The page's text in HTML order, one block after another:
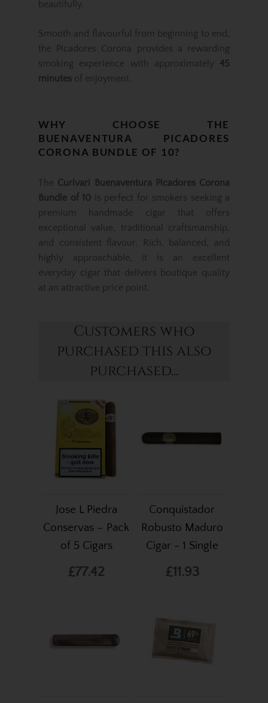
beautifully.
Smooth and flavourful from beginning to end,
the Picadores Corona provides a rewarding
smoking experience with approximately 45
minutes of enjoyment.
WHY CHOOSE THE
BUENAVENTURA PICADORES
CORONA BUNDLE OF 10?
The Curivari Buenaventura Picadores Corona
Bundle of 10 is perfect for smokers seeking a
premium handmade cigar that offers
exceptional value, traditional craftsmanship,
and consistent flavour. Rich, balanced, and
highly approachable, it is an excellent
everyday cigar that delivers boutique quality
at an attractive price point.
Customers who
purchased this also
purchased...
Jose L Piedra
Conservas – Pack
of 5 Cigars
£77.42
Conquistador
Robusto Maduro
Cigar - 1 Single
£11.93